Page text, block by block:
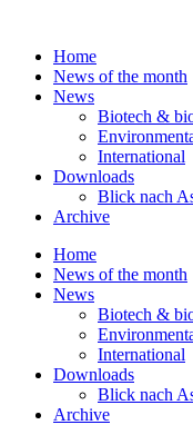
contentHome
News of the month
News
Biotech &
International
Downloads
Blick nach
Archive
Home
News of the month
News
Biotech &
International
Downloads
Blick nach
Archive